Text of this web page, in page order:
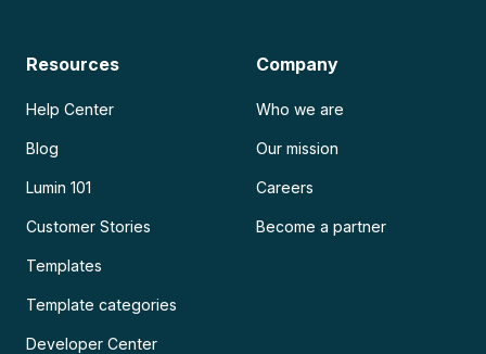
Resources
Help Center
Blog
Lumin 101
Customer Stories
Templates
Template categories
Developer Center
Company
Who we are
Our mission
Careers
Become a partner